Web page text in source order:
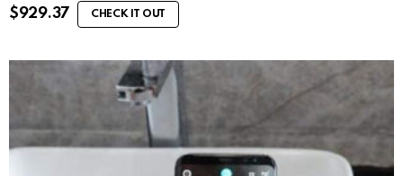
$929.37 CHECK IT OUT